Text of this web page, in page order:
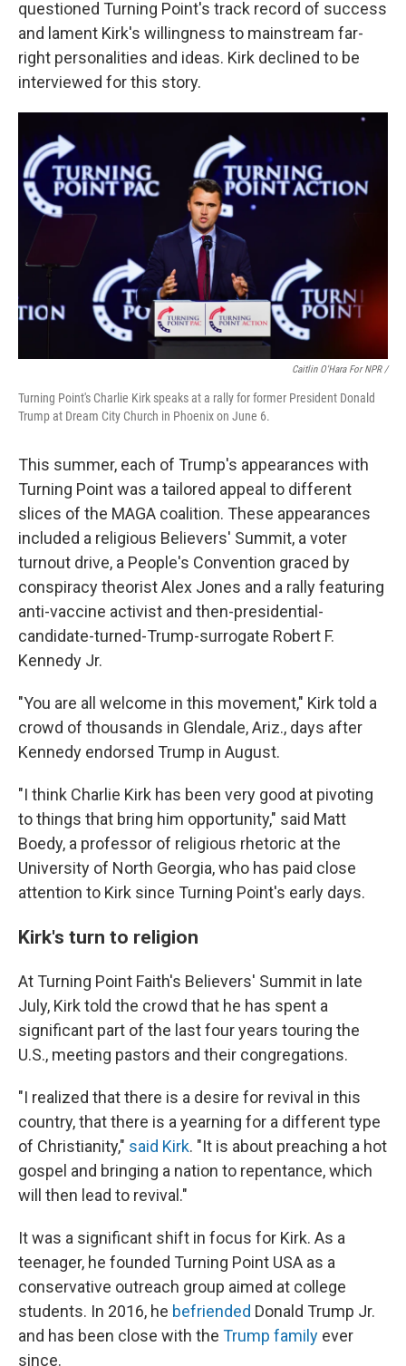
questioned Turning Point's track record of success
and lament Kirk's willingness to mainstream far-
right personalities and ideas. Kirk declined to be
interviewed for this story.
Caitlin O'Hara For NPR /
Turning Point's Charlie Kirk speaks at a rally for former President Donald
Trump at Dream City Church in Phoenix on June 6.
This summer, each of Trump's appearances with
Turning Point was a tailored appeal to different
slices of the MAGA coalition. These appearances
included a religious Believers' Summit, a voter
turnout drive, a People's Convention graced by
conspiracy theorist Alex Jones and a rally featuring
anti-vaccine activist and then-presidential-
candidate-turned-Trump-surrogate Robert F.
Kennedy Jr.
"You are all welcome in this movement," Kirk told a
crowd of thousands in Glendale, Ariz., days after
Kennedy endorsed Trump in August.
"I think Charlie Kirk has been very good at pivoting
to things that bring him opportunity," said Matt
Boedy, a professor of religious rhetoric at the
University of North Georgia, who has paid close
attention to Kirk since Turning Point's early days.
Kirk's turn to religion
At Turning Point Faith's Believers' Summit in late
July, Kirk told the crowd that he has spent a
significant part of the last four years touring the
U.S., meeting pastors and their congregations.
"I realized that there is a desire for revival in this
country, that there is a yearning for a different type
of Christianity," said Kirk. "It is about preaching a hot
gospel and bringing a nation to repentance, which
will then lead to revival."
It was a significant shift in focus for Kirk. As a
teenager, he founded Turning Point USA as a
conservative outreach group aimed at college
students. In 2016, he befriended Donald Trump Jr.
and has been close with the Trump family ever
since.